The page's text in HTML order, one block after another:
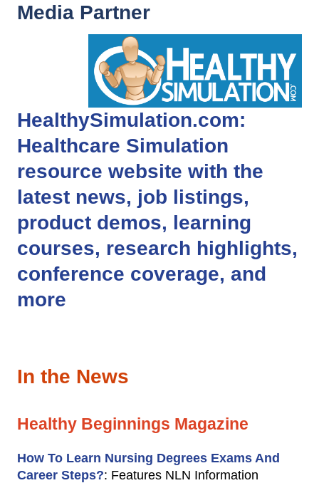
Media Partner
HealthySimulation.com:
Healthcare Simulation
resource website with the
latest news, job listings,
product demos, learning
courses, research highlights,
conference coverage, and
more
In the News
Healthy Beginnings Magazine
How To Learn Nursing Degrees Exams And
Career Steps?: Features NLN Information